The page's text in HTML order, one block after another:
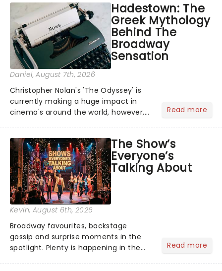
Hadestown: The
Greek Mythology
Behind The
Broadway
Sensation
Daniel, August 7th, 2026
Christopher Nolan's 'The Odyssey' is
currently making a huge impact in
cinema's around the world, however,
globe, theatre audiences are falling
under the spell of Hade...
Read more
The Show’s
Everyone’s
Talking About
Kevin, August 6th, 2026
Broadway favourites, backstage
gossip and surprise moments in the
spotlight. Plenty is happening in the
Read more